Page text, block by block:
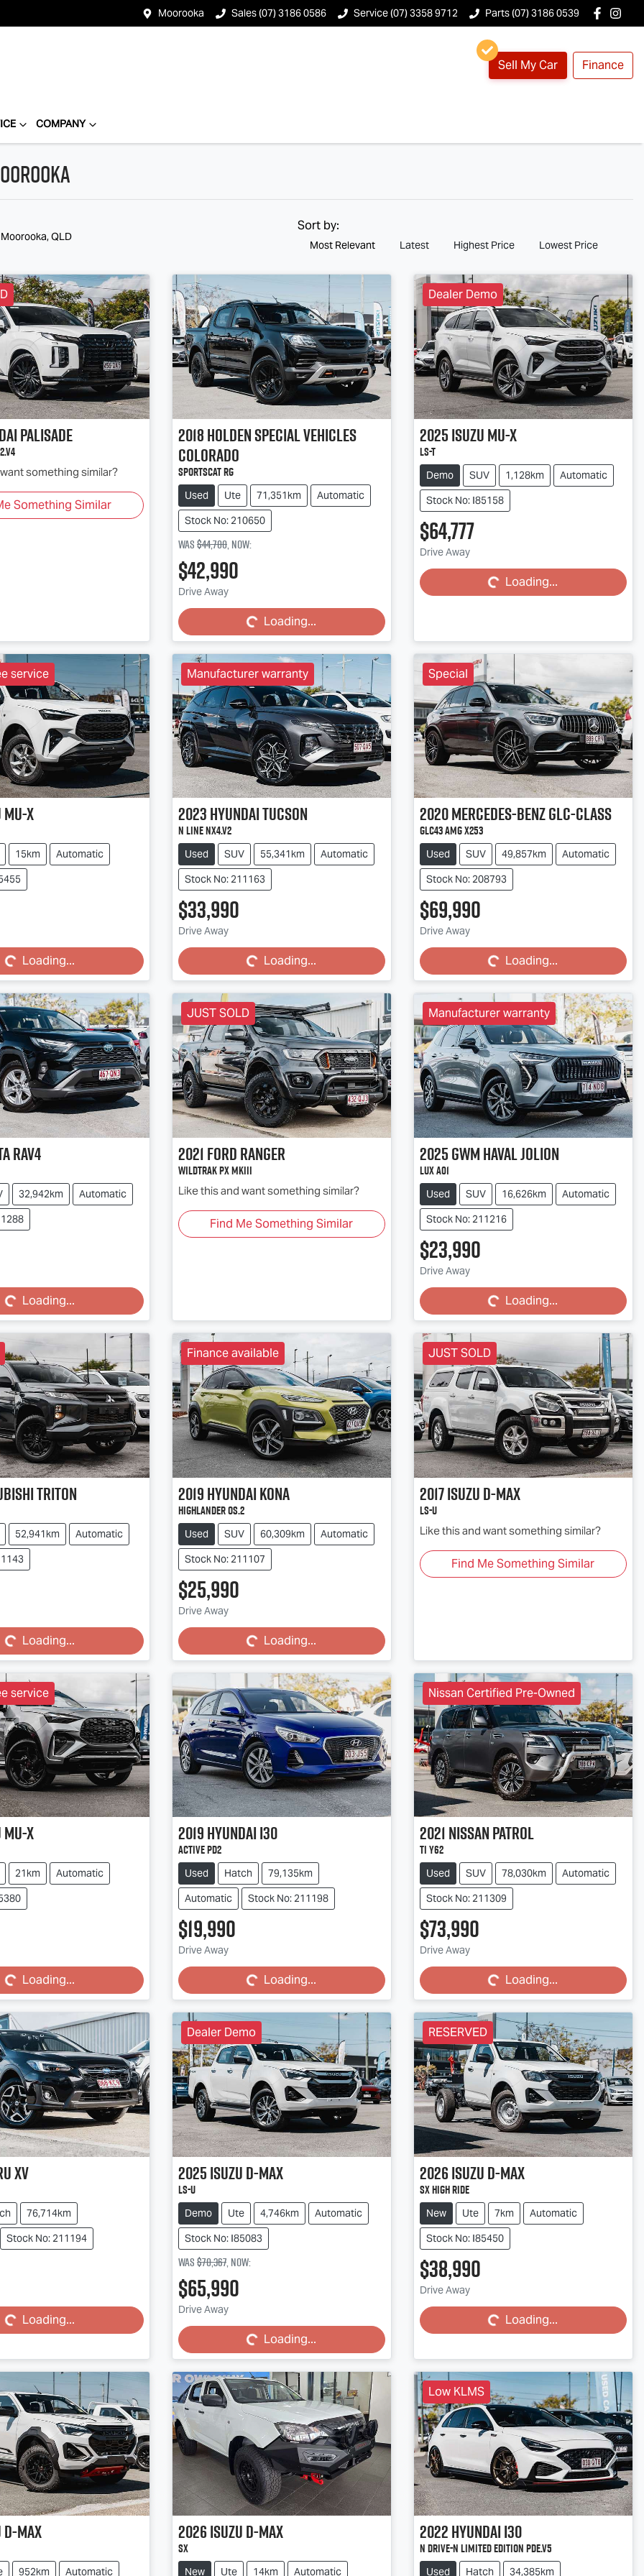
Moorooka Sales (07) 3186 0586 Service (07) 3358 9712 Parts (07) 3186 0539
Sell My Car Finance
COMPANY
QLD
Sort by:
Most Relevant Latest Highest Price Lowest Price
Palisade
something similar?
Something Similar
2018Holden Special Vehicles
Colorado
SportsCat RG
Used Ute 71,351km
Automatic
Stock No: 210650
Was$44,700,now:
$42,990
Drive Away Loading...Loading...
Dealer Demo
2025IsuzuMU-X
LS-T
Demo SUV 1,128km
Automatic
Stock No: I85158
$64,777
Drive Away Loading...Loading...
service
MU-X
15km
Automatic
Loading...Loading...
Manufacturer warranty
2023HyundaiTucson
N Line NX4.V2
Used SUV 55,341km
Automatic
Stock No: 211163
$33,990
Drive Away Loading...Loading...
Special
2020Mercedes-BenzGLC-Class
GLC43 AMG X253
Used SUV 49,857km
Automatic
Stock No: 208793
$69,990
Drive Away Loading...Loading...
RAV4
32,942km
Automatic
Loading...Loading...
JUST SOLD
2021FordRanger
Wildtrak PX MkIII
Like this and want something similar?
Find Me Something Similar
Manufacturer warranty
2025GWMHaval Jolion
Lux A01
Used SUV 16,626km
Automatic
Stock No: 211216
$23,990
Drive Away Loading...Loading...
Triton
52,941km
Automatic
Loading...Loading...
Finance available
2019HyundaiKona
Highlander OS.2
Used SUV 60,309km
Automatic
Stock No: 211107
$25,990
Drive Away Loading...Loading...
JUST SOLD
2017IsuzuD-MAX
LS-U
Like this and want something similar?
Find Me Something Similar
service
MU-X
21km
Automatic
Loading...Loading...
2019Hyundaii30
Active PD2
Used Hatch
79,135km
Automatic
Stock No: 211198
$19,990
Drive Away Loading...Loading...
Nissan Certified Pre-Owned
2021NissanPatrol
Ti Y62
Used SUV 78,030km
Automatic
Stock No: 211309
$73,990
Drive Away Loading...Loading...
XV
76,714km
Stock No: 211194
Loading...Loading...
Dealer Demo
2025IsuzuD-MAX
LS-U
Demo Ute 4,746km
Automatic
Stock No: I85083
Was$70,367,now:
$65,990
Drive Away Loading...Loading...
RESERVED
2026IsuzuD-MAX
SX High Ride
New Ute 7km
Automatic
Stock No: I85450
$38,990
Drive Away Loading...Loading...
D-MAX
952km Automatic
2026IsuzuD-MAX
SX
New Ute 14km Automatic
Low KLMS
2022Hyundaii30
N Drive-N Limited Edition PDe.V5
Used Hatch 34,385km